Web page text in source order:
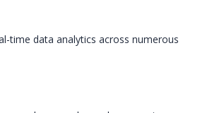
time data analytics across numerous